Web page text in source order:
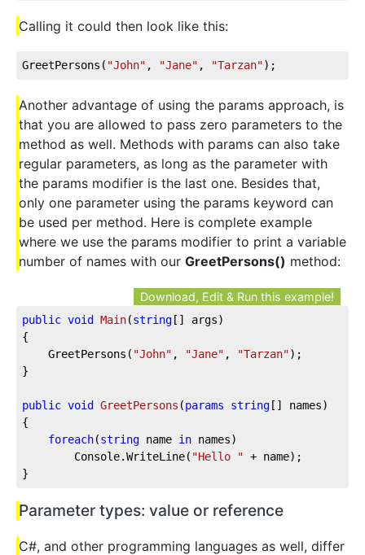
Calling it could then look like this:
GreetPersons( "John" , "Jane" , "Tarzan");
Another advantage of using the params approach, is
that you are allowed to pass zero parameters to the
method as well. Methods with params can also take
regular parameters, as long as the parameter with
the params modifier is the last one. Besides that,
only one parameter using the params keyword can
be used per method. Here is complete example
where we use the params modifier to print a variable
number of names with our GreetPersons() method:
Download, Edit & Run this example!
public void Main(string [] args)
{
	GreetPersons(
"John" , "Jane" , "Tarzan");
}
public void GreetPersons (params string [] names)
{
foreach(string name in names)
		Console.WriteLine(
"Hello " + name);
}
Parameter types: value or reference
C#, and other programming languages as well, differ